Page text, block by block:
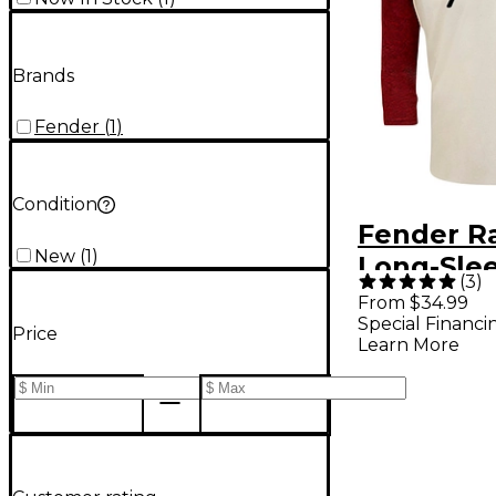
Brands
Fender (1 )
Condition
New (1)
Price
Fender
Long-
Baseball
Large
(3)
From $34.99
Special
Learn More